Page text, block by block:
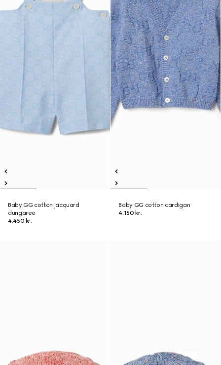
Baby GG cotton jacquard
dungaree
4.450 kr.
Baby GG cotton cardigan
4.150 kr.